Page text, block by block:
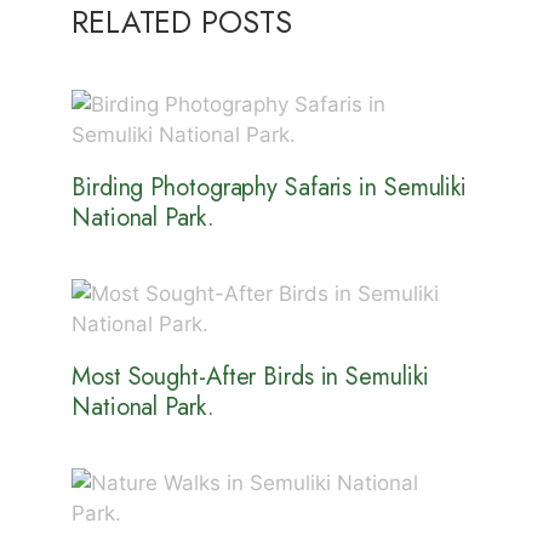
RELATED POSTS
Birding Photography Safaris in Semuliki
National Park.
Most Sought-After Birds in Semuliki
National Park.